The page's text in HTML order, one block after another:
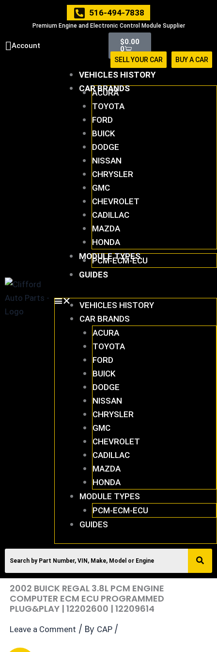
516-494-7838
Premium Engine and Electronic Control Module Supplier
Account $0.00
0
Cart
SELL YOUR CAR BUY A CAR
VEHICLES HISTORY
CAR BRANDS
ACURA
TOYOTA
FORD
BUICK
DODGE
NISSAN
CHRYSLER
GMC
CHEVROLET
CADILLAC
MAZDA
HONDA
MODULE TYPES
PCM-ECM-ECU
GUIDES
VEHICLES HISTORY
CAR BRANDS
ACURA
TOYOTA
FORD
BUICK
DODGE
NISSAN
CHRYSLER
GMC
CHEVROLET
CADILLAC
MAZDA
HONDA
MODULE TYPES
PCM-ECM-ECU
GUIDES
2002 BUICK REGAL 3.8L PCM ENGINE
COMPUTER ECM ECU PROGRAMMED
PLUG&PLAY | 12202600 | 12209614
Leave a Comment / By CAP /